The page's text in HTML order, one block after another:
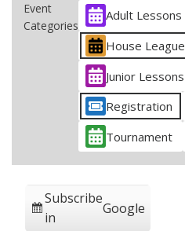
Event
Categories
Adult Lessons
House League
Junior Lessons
Registration
Tournament
Subscribe
in
Google